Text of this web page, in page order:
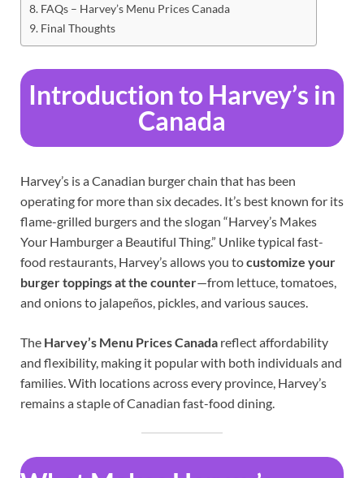
FAQs – Harvey’s Menu Prices Canada
Final Thoughts
Introduction to Harvey’s in
Canada
Harvey’s is a Canadian burger chain that has been
operating for more than six decades. It’s best known for its
flame-grilled burgers and the slogan “Harvey’s Makes
Your Hamburger a Beautiful Thing.” Unlike typical fast-
food restaurants, Harvey’s allows you tocustomize your
burger toppings at the counter—from lettuce, tomatoes,
and onions to jalapeños, pickles, and various sauces.
The Harvey’s Menu Prices Canada reflect affordability
and flexibility, making it popular with both individuals and
families. With locations across every province, Harvey’s
remains a staple of Canadian fast-food dining.